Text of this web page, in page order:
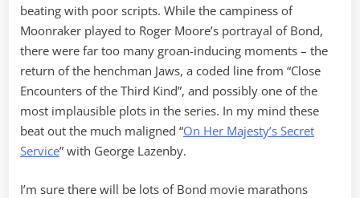
beating with poor scripts. While the campiness of
Moonraker played to Roger Moore’s portrayal of Bond,
there were far too many groan-inducing moments – the
return of the henchman Jaws, a coded line from “Close
Encounters of the Third Kind”, and possibly one of the
most implausible plots in the series. In my mind these
beat out the much maligned “On Her Majesty’s Secret
Service” with George Lazenby.
I’m sure there will be lots of Bond movie marathons